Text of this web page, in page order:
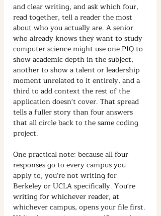
and clear writing, and ask which four,
read together, tell a reader the most
about who you actually are. A senior
who already knows they want to study
computer science might use one PIQ to
show academic depth in the subject,
another to show a talent or leadership
moment unrelated to it entirely, and a
third to add context the rest of the
application doesn't cover. That spread
tells a fuller story than four answers
that all circle back to the same coding
project.
One practical note: because all four
responses go to every campus you
apply to, you're not writing for
Berkeley or UCLA specifically. You're
writing for whichever reader, at
whichever campus, opens your file first.